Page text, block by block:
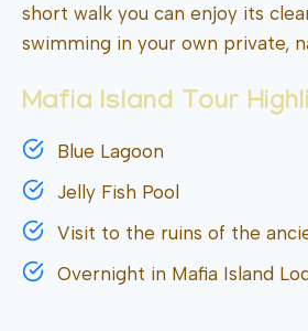
short walk you can enjoy its
swimming in your own private,
Mafia Island Tour
Blue Lagoon
Jelly Fish Pool
Visit to the ruins of the
Overnight in Mafia Island